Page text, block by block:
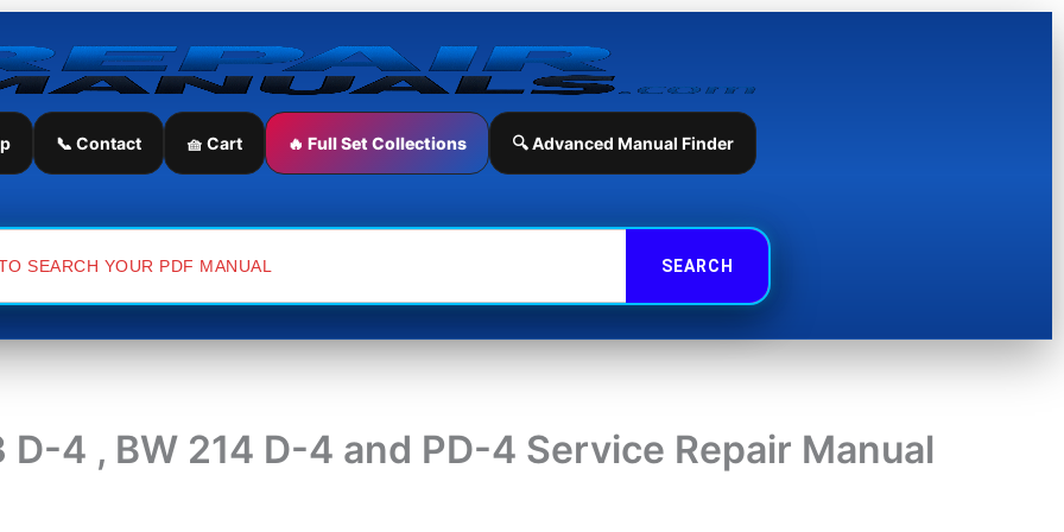
📞 Contact 🧺 Cart 🔥 Full Set Collections 🔍 Advanced Manual Finder
D-4 , BW 214 D-4 and PD-4 Service Repair Manual